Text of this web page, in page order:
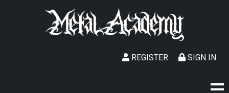
SIGN IN
REGISTER